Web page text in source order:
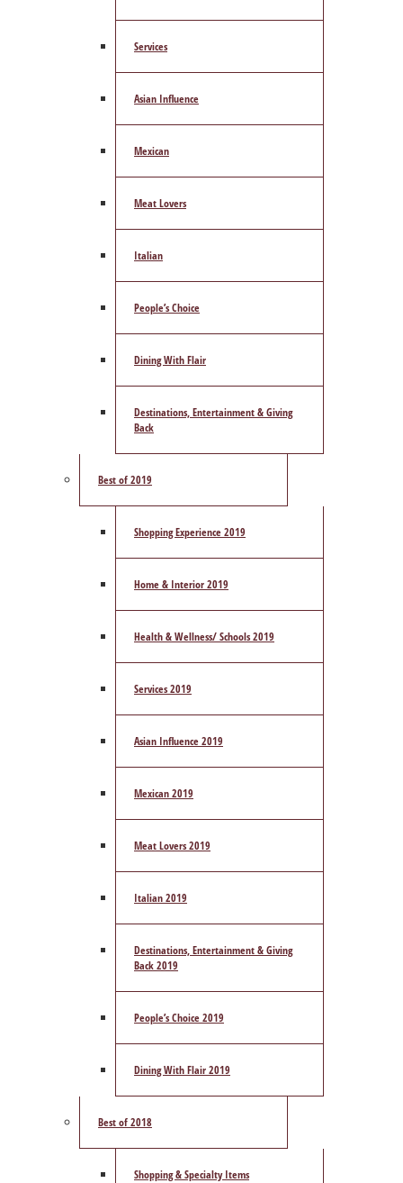
Services
Asian Influence
Mexican
Meat Lovers
Italian
People’s Choice
Dining With Flair
Destinations, Entertainment & Giving
Back
Best of 2019
Shopping Experience 2019
Home & Interior 2019
Health & Wellness/ Schools 2019
Services 2019
Asian Influence 2019
Mexican 2019
Meat Lovers 2019
Italian 2019
Destinations, Entertainment & Giving
Back 2019
People’s Choice 2019
Dining With Flair 2019
Best of 2018
Shopping & Specialty Items